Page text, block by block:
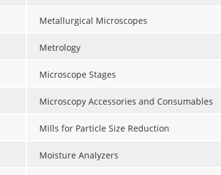
Metallurgical Microscopes
Metrology
Microscope Stages
Microscopy Accessories and Consumables
Mills for Particle Size Reduction
Moisture Analyzers